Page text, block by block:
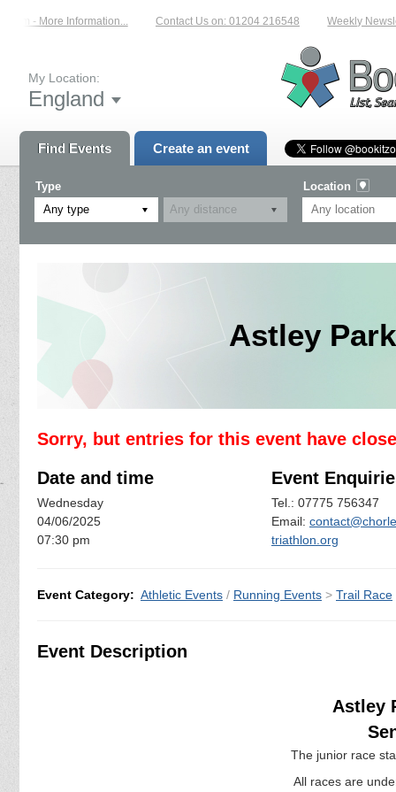
- More Information... Contact Us on: 01204 216548 Weekly
My Location:
England
Find Events Create an event
Type
Any type
Location
Astley
Sorry, but entries for this event have
Date and time
Wednesday
04/06/2025
07:30 pm
Event
Tel.: 07775 756347
Email:
triathlon.org
Event Category: Athletic Events / Running Events > Trail Race
Event Description
Astley
The junior race
All races are